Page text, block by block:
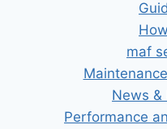
maf
News &
Performance